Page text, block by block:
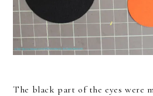
The black part of the eyes were